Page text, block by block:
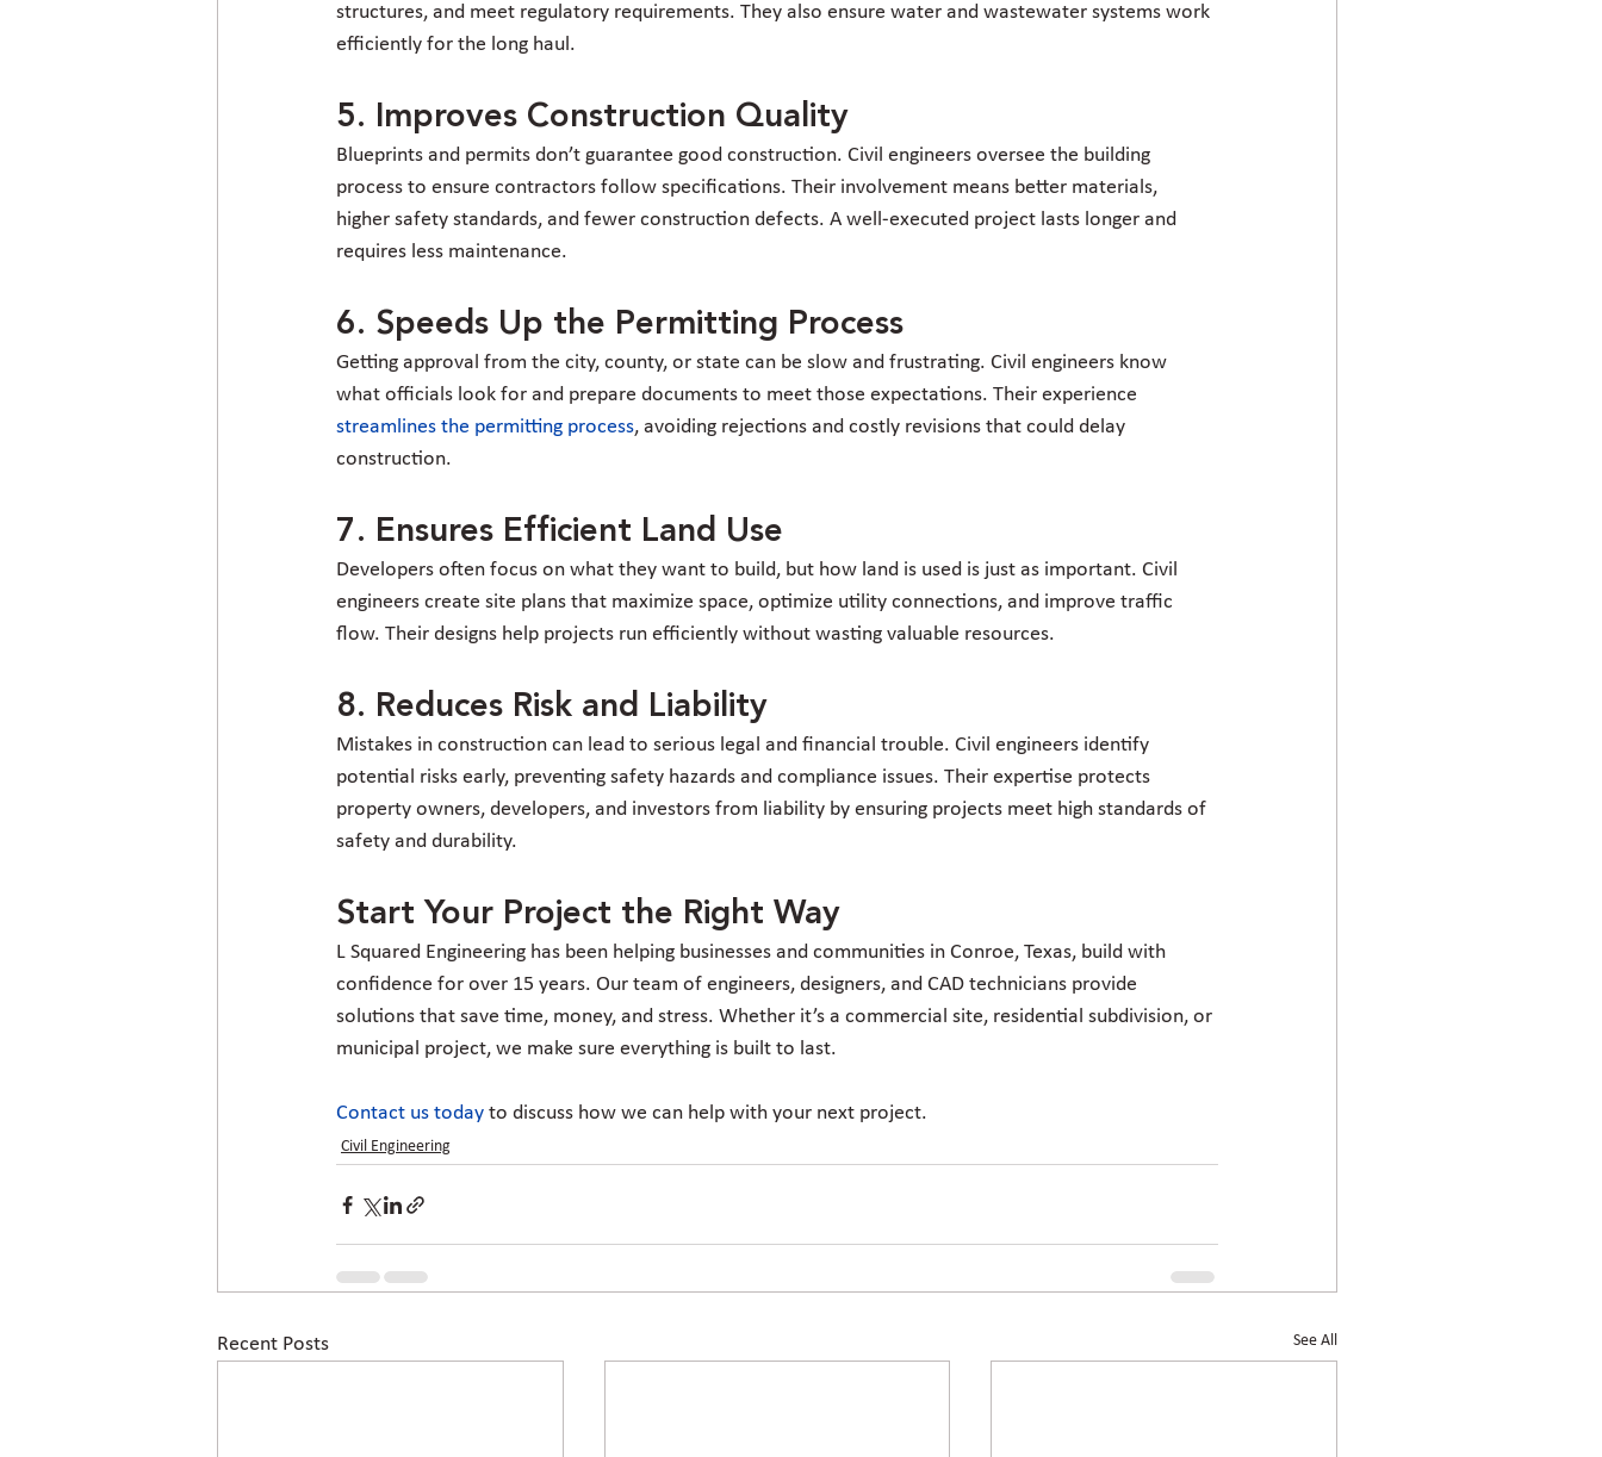
structures, and meet regulatory requirements. They also ensure water and wastewater systems work
efficiently for the long haul.
5. Improves Construction Quality
Blueprints and permits don’t guarantee good construction. Civil engineers oversee the building
process to ensure contractors follow specifications. Their involvement means better materials,
higher safety standards, and fewer construction defects. A well-executed project lasts longer and
requires less maintenance.
6. Speeds Up the Permitting Process
Getting approval from the city, county, or state can be slow and frustrating. Civil engineers know
what officials look for and prepare documents to meet those expectations. Their experience
streamlines the permitting process, avoiding rejections and costly revisions that could delay
construction.
7. Ensures Efficient Land Use
Developers often focus on what they want to build, but how land is used is just as important. Civil
engineers create site plans that maximize space, optimize utility connections, and improve traffic
flow. Their designs help projects run efficiently without wasting valuable resources.
8. Reduces Risk and Liability
Mistakes in construction can lead to serious legal and financial trouble. Civil engineers identify
potential risks early, preventing safety hazards and compliance issues. Their expertise protects
property owners, developers, and investors from liability by ensuring projects meet high standards of
safety and durability.
Start Your Project the Right Way
L Squared Engineering has been helping businesses and communities in Conroe, Texas, build with
confidence for over 15 years. Our team of engineers, designers, and CAD technicians provide
solutions that save time, money, and stress. Whether it’s a commercial site, residential subdivision, or
municipal project, we make sure everything is built to last.
Contact us today to discuss how we can help with your next project.
Civil Engineering
Recent Posts See All